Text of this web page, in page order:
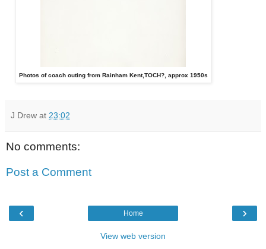
Photos of coach outing from Rainham Kent,TOCH?, approx 1950s
J Drew at 23:02
No comments:
Post a Comment
‹ ›
Home
View web version